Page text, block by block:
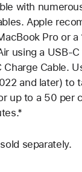
with
Apple
Pro or
using a USB-
Charge Cable.
and later) to
up to a 50 per
separately.